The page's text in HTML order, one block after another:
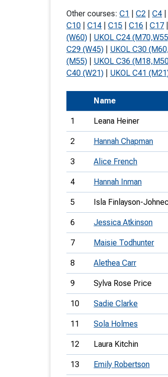
Other courses: C1 C2 C4
C10
C14 C15 C16 C17
(W60)
UKOL C24
C29 (W45)
UKOL C30
(M55)
UKOL C36
C40 (W21)
UKOL C41
Name
1 Leana Heiner
2 Hannah Chapman
3 Alice French
4 Hannah Inman
5 Isla Finlayson-
6 Jessica Atkinson
7 Maisie Todhunter
8 Alethea Carr
9 Sylva Rose Price
10 Sadie Clarke
11 Sola Holmes
12 Laura Kitchin
13 Emily Robertson